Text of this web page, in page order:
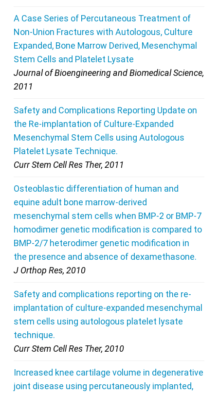
A Case Series of Percutaneous Treatment of
Non-Union Fractures with Autologous, Culture
Expanded, Bone Marrow Derived, Mesenchymal
Stem Cells and Platelet Lysate
Journal of Bioengineering and Biomedical Science,
2011
Safety and Complications Reporting Update on
the Re-implantation of Culture-Expanded
Mesenchymal Stem Cells using Autologous
Platelet Lysate Technique.
Curr Stem Cell Res Ther, 2011
Osteoblastic differentiation of human and
equine adult bone marrow-derived
mesenchymal stem cells when BMP-2 or BMP-7
homodimer genetic modification is compared to
BMP-2/7 heterodimer genetic modification in
the presence and absence of dexamethasone.
J Orthop Res, 2010
Safety and complications reporting on the re-
implantation of culture-expanded mesenchymal
stem cells using autologous platelet lysate
technique.
Curr Stem Cell Res Ther, 2010
Increased knee cartilage volume in degenerative
joint disease using percutaneously implanted,